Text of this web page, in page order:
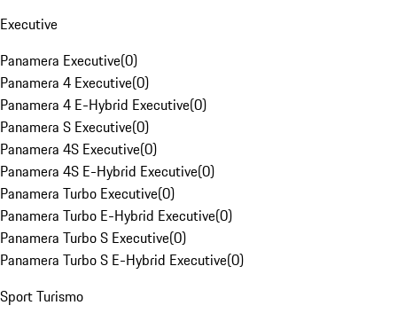
Executive
Panamera Executive(0)
Panamera 4 Executive(0)
Panamera 4 E-Hybrid Executive(0)
Panamera S Executive(0)
Panamera 4S Executive(0)
Panamera 4S E-Hybrid Executive(0)
Panamera Turbo Executive(0)
Panamera Turbo E-Hybrid Executive(0)
Panamera Turbo S Executive(0)
Panamera Turbo S E-Hybrid Executive(0)
Sport Turismo